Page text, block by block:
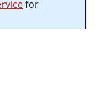
for